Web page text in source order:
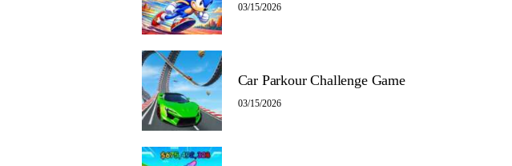
03/15/2026
Car Parkour Challenge Game
03/15/2026